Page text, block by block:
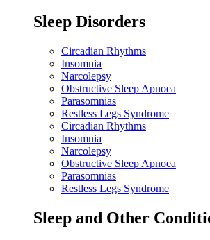
Sleep Disorders
Circadian Rhythms
Insomnia
Narcolepsy
Obstructive Sleep Apnoea
Parasomnias
Restless Legs Syndrome
Circadian Rhythms
Insomnia
Narcolepsy
Obstructive Sleep Apnoea
Parasomnias
Restless Legs Syndrome
Sleep and Other